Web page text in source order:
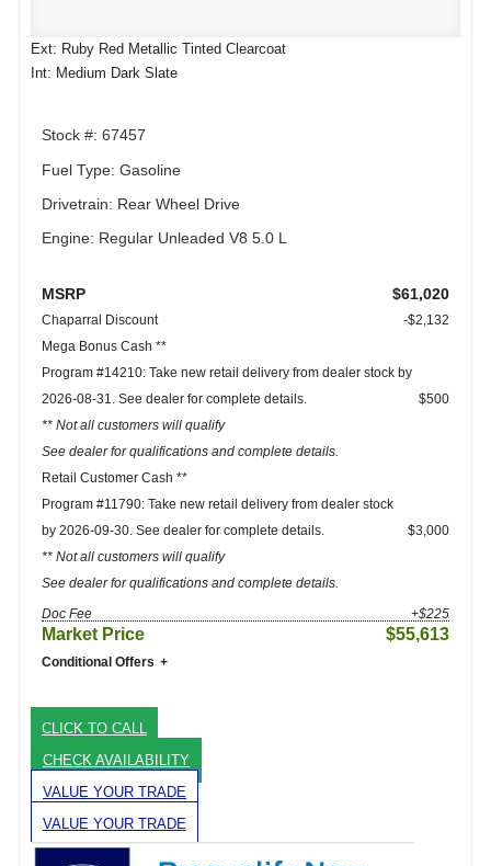
Ext: Ruby Red Metallic Tinted Clearcoat
Int: Medium Dark Slate
Stock #: 67457
Fuel Type: Gasoline
Drivetrain: Rear Wheel Drive
Engine: Regular Unleaded V8 5.0 L
MSRP $61,020
Chaparral Discount
-$2,132
Mega Bonus Cash **
Program #14210: Take new retail delivery from dealer stock by
2026-08-31. See dealer for complete details.
** Not all customers will qualify
See dealer for qualifications and complete details.
$500
Retail Customer Cash **
Program #11790: Take new retail delivery from dealer stock
by 2026-09-30. See dealer for complete details.
** Not all customers will qualify
See dealer for qualifications and complete details.
$3,000
Doc Fee +$225
Market Price $55,613
Conditional Offers
CLICK TO CALL
CHECK AVAILABILITY
VALUE YOUR TRADE
VALUE YOUR TRADE